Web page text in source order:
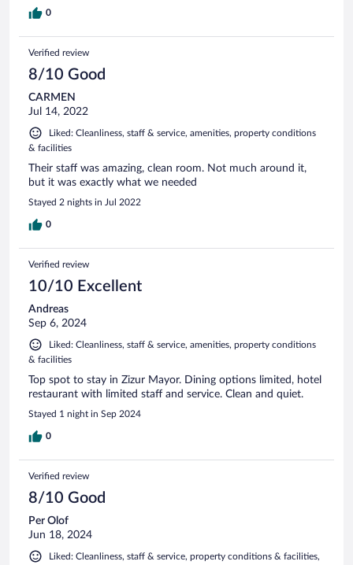
0
Verified review
8/10 Good
CARMEN
Jul 14, 2022
Liked: Cleanliness, staff & service, amenities, property conditions
& facilities
Their staff was amazing, clean room. Not much around it,
but it was exactly what we needed
Stayed 2 nights in Jul 2022
0
Verified review
10/10 Excellent
Andreas
Sep 6, 2024
Liked: Cleanliness, staff & service, amenities, property conditions
& facilities
Top spot to stay in Zizur Mayor. Dining options limited, hotel
restaurant with limited staff and service. Clean and quiet.
Stayed 1 night in Sep 2024
0
Verified review
8/10 Good
Per Olof
Jun 18, 2024
Liked: Cleanliness, staff & service, property conditions & facilities,